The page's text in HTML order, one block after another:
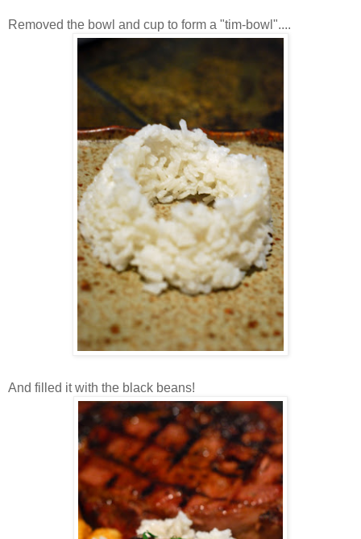
Removed the bowl and cup to form a "tim-bowl"....
And filled it with the black beans!